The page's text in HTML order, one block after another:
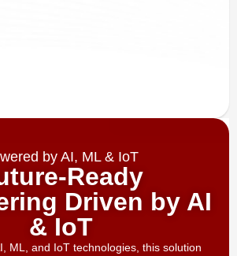
by AI, ML & IoT
Ready
Driven by AI
& IoT
ML, and IoT technologies, this solution